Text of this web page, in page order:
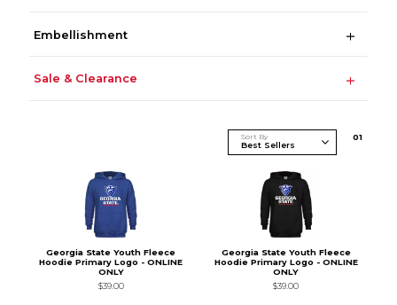
Embellishment
Sale & Clearance
Sort By 01
Georgia State Youth Fleece
Hoodie Primary Logo - ONLINE
ONLY
$39.00
Georgia State Youth Fleece
Hoodie Primary Logo - ONLINE
ONLY
$39.00